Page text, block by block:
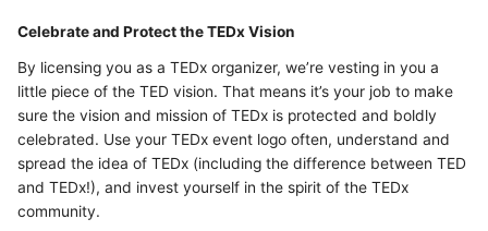
Celebrate and Protect the TEDx Vision
By licensing you as a TEDx organizer, we’re vesting in you a
little piece of the TED vision. That means it’s your job to make
sure the vision and mission of TEDx is protected and boldly
celebrated. Use your TEDx event logo often, understand and
spread the idea of TEDx (including the difference between TED
and TEDx!), and invest yourself in the spirit of the TEDx
community.